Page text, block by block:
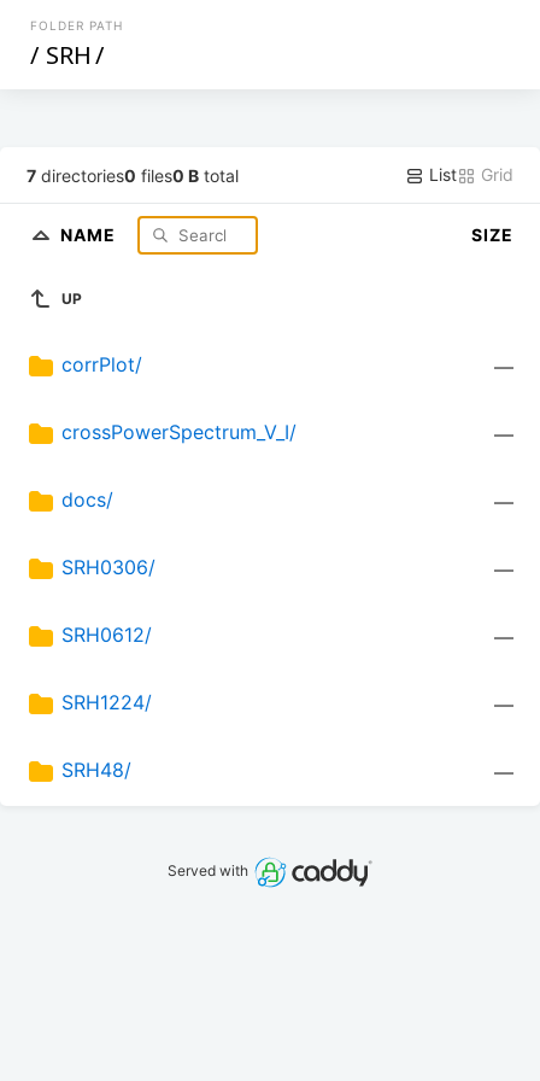
FOLDER PATH
/ SRH/
7 directories0 files0 B total List Grid
NAME SIZE
UP
corrPlot/ —
crossPowerSpectrum_V_I/ —
docs/ —
SRH0306/ —
SRH0612/ —
SRH1224/ —
SRH48/ —
Served with